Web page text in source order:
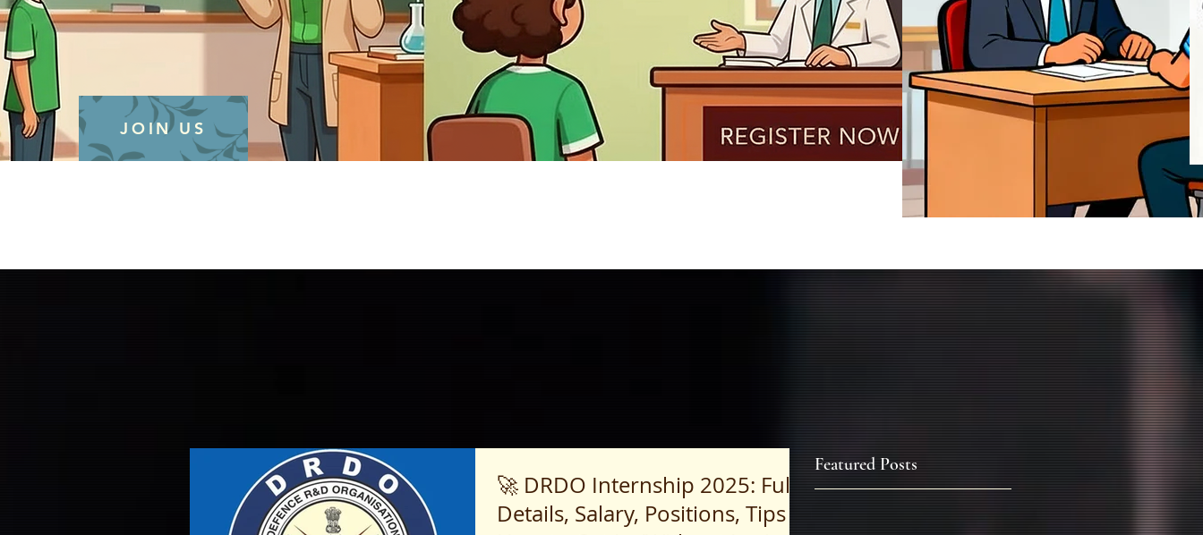
REGISTER NOW
JOIN US
🚀 DRDO Internship 2025: Full
Details, Salary, Positions, Tips &
Featured Posts